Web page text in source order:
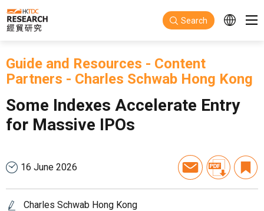
Skip to main content
Search
Guide and Resources - Content
Partners - Charles Schwab Hong Kong
Some Indexes Accelerate Entry
for Massive IPOs
16 June 2026
Charles Schwab Hong Kong